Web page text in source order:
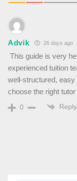
Advik 26 days ago
This guide is very
experienced tuition
well-structured,
choose the right
0 Reply